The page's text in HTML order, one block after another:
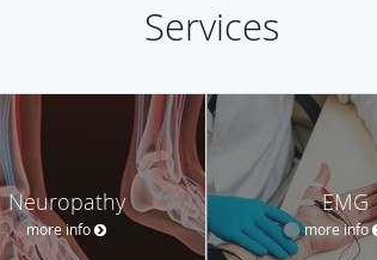
Services
Neuropathy
more info
EMG
more info